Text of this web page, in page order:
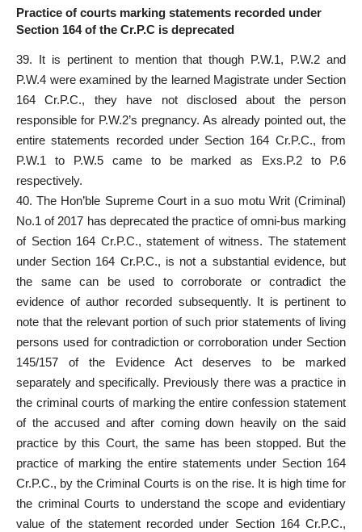
Practice of courts marking statements recorded under
Section 164 of the Cr.P.C is deprecated
39. It is pertinent to mention that though P.W.1, P.W.2 and
P.W.4 were examined by the learned Magistrate under Section
164 Cr.P.C., they have not disclosed about the person
responsible for P.W.2’s pregnancy. As already pointed out, the
entirestatements recorded under Section 164 Cr.P.C., from
P.W.1 to P.W.5 came to be marked as Exs.P.2 to P.6
respectively.
40. The Hon’ble Supreme Court in a suo motuWrit (Criminal)
No.1 of 2017 has deprecated the practice of omni-bus marking
of Section 164 Cr.P.C., statement of witness. The statement
under Section 164 Cr.P.C., is not a substantial evidence, but
the same can be used to corroborate or contradict the
evidence of author recorded subsequently. It is pertinent to
note that the relevant portion of such prior statements of living
persons used for contradiction or corroboration under Section
145/157 of the Evidence Actdeserves to be marked
separately and specifically. Previously there was a practice in
the criminal courts of marking the entire confession statement
of the accused and after coming down heavily on the said
practice by this Court, the same has been stopped. But the
practice of marking the entire statements under Section 164
Cr.P.C., by theCriminal Courts is on the rise. It is high time for
the criminal Courts to understand the scope and evidentiary
value of the statement recorded under Section164 Cr.P.C.,